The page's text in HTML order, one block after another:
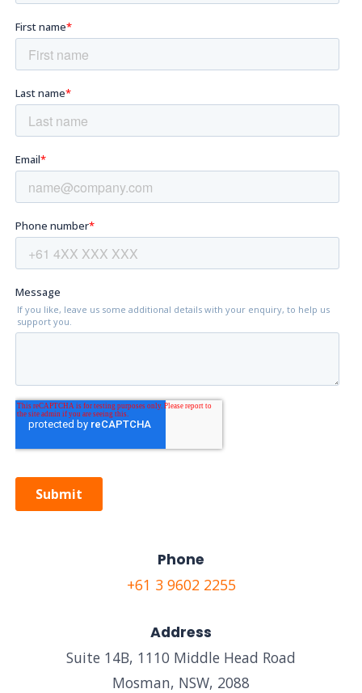
Phone
+61 3 9602 2255
Address
Suite 14B, 1110 Middle Head Road
Mosman, NSW, 2088